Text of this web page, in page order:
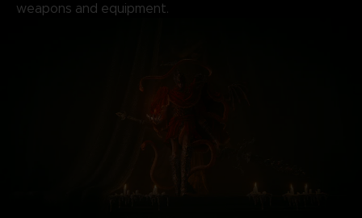
weapons and equipment.